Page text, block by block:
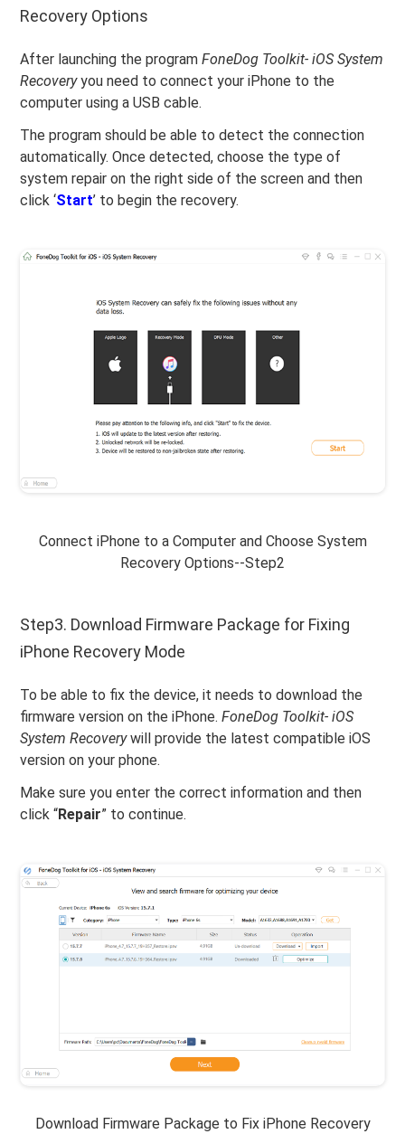
Recovery Options
After launching the programFoneDog Toolkit- iOS System
Recoveryyou need to connect your iPhone to the
computer using a USB cable.
The program should be able to detect the connection
automatically. Once detected, choose the type of
system repair on the right side of the screen and then
click ‘Start’ to begin the recovery.
Connect iPhone to a Computer and Choose System
Recovery Options--Step2
Step3. Download Firmware Package for Fixing
iPhone Recovery Mode
To be able to fix the device, it needs to download the
firmware version on the iPhone.FoneDog Toolkit- iOS
System Recoverywill provide the latest compatible iOS
version on your phone.
Make sure you enter the correct information and then
click “Repair” to continue.
Download Firmware Package to Fix iPhone Recovery